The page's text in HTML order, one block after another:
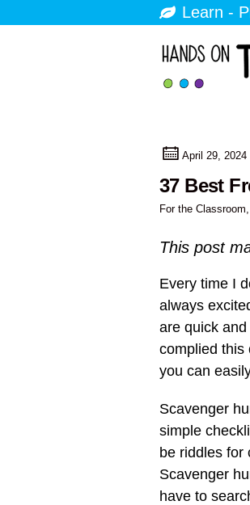
Learn -
April 29, 2024
37 Best
For the Classroom
This post
Every time I
always
are quick and
complied this
you can
Scavenger
simple
be riddles for
Scavenger
have to